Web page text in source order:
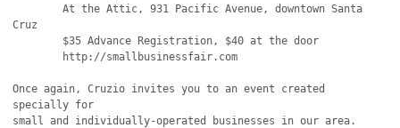
        At the Attic, 931 Pacific Avenue, downtown Santa
Cruz
Once again, Cruzio invites you to an event created
specially for
small and individually-operated businesses in our area.